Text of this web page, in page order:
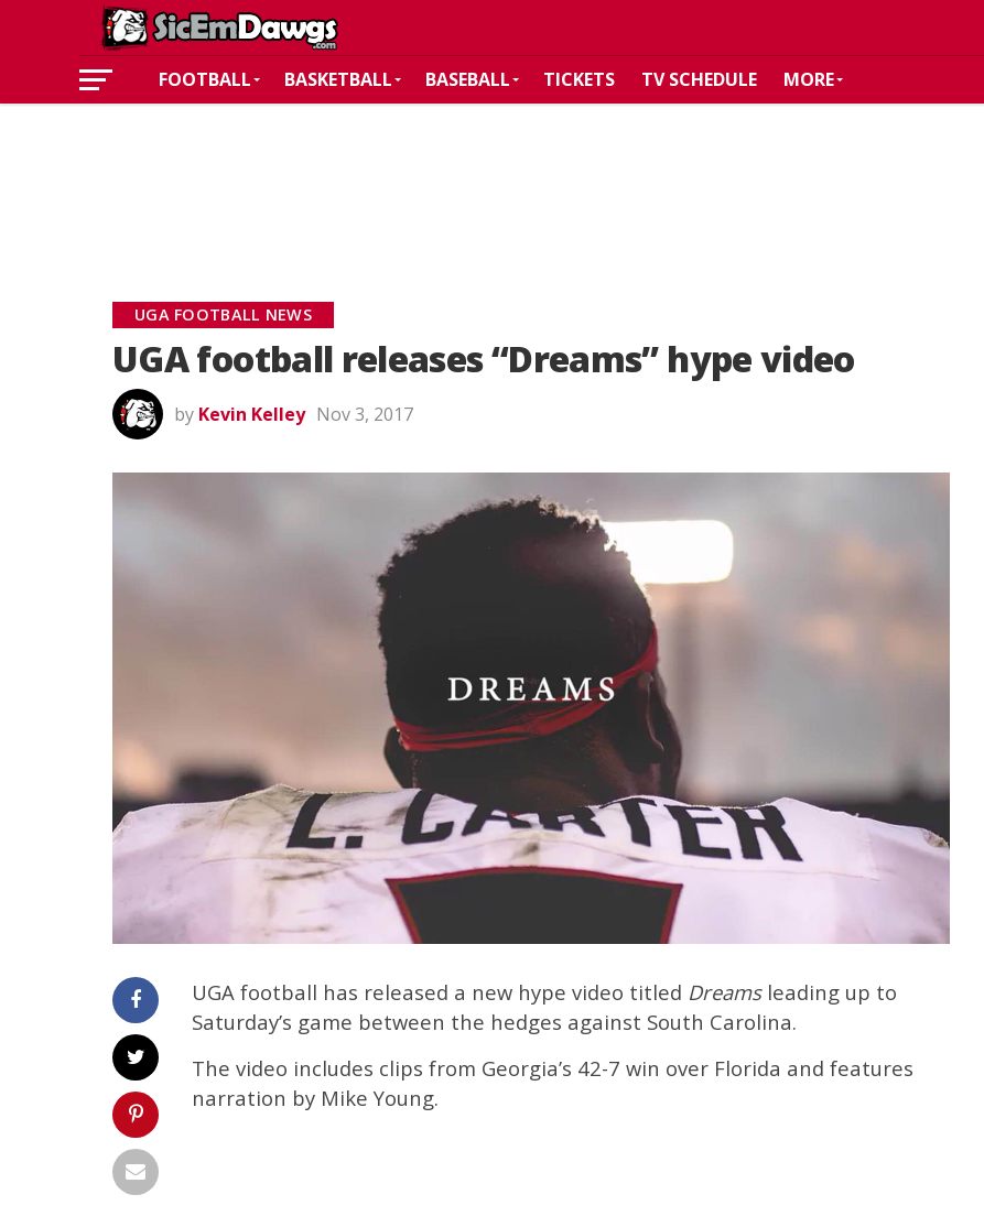
FOOTBALL BASKETBALL BASEBALL TICKETS TV SCHEDULE MORE
UGA FOOTBALL NEWS
UGA football releases “Dreams” hype video
by Kevin Kelley Nov 3, 2017
UGA football has released a new hype video titled Dreams leading up to
Saturday’s game between the hedges against South Carolina.
The video includes clips from Georgia’s 42-7 win over Florida and features
narration by Mike Young.